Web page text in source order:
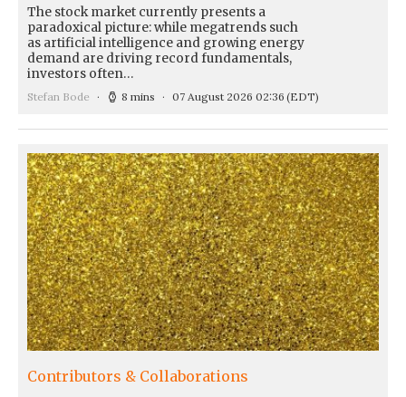
The stock market currently presents a
paradoxical picture: while megatrends such
as artificial intelligence and growing energy
demand are driving record fundamentals,
investors often…
Stefan Bode 8 mins 07 August 2026 02:36 (EDT)
Contributors & Collaborations